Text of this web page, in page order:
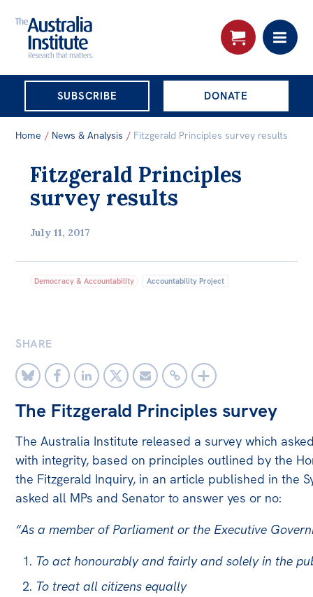
Advanced search
THE AUSTRALIA
INSTITUTE
SUBSCRIBE DONATE
Skip
Organisational structure
Governance
People
Bequests
Jobs
Reports
Factsheets
Find an expert
News
All
Home / News & Analysis / Fitzgerald Principles survey results
Fitzgerald Principles
survey results
July 11, 2017
Democracy & Accountability Accountability Project
SHARE
The Fitzgerald Principles survey
The Australia Institute released a survey which
with integrity, based on principles outlined by the
the Fitzgerald Inquiry, in an article published in the
asked all MPs and Senator to answer yes or no:
“As a member of Parliament or the Executive
To act honourably and fairly and solely in the
To treat all citizens equally